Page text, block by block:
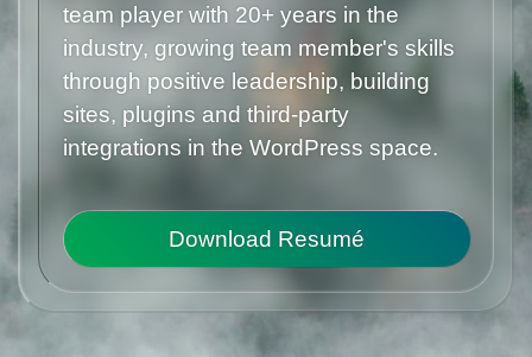
team player with 20+ years in the
industry, growing team member's skills
through positive leadership, building
sites, plugins and third-party
integrations in the WordPress space.
Download Resumé